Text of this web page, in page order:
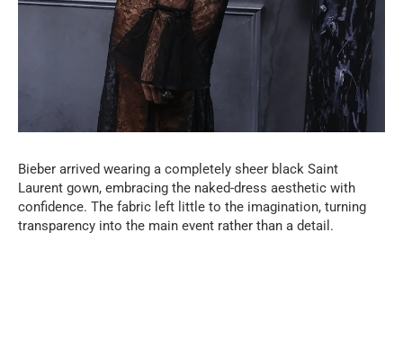
Bieber arrived wearing a completely sheer black Saint
Laurent gown, embracing the naked-dress aesthetic with
confidence. The fabric left little to the imagination, turning
transparency into the main event rather than a detail.